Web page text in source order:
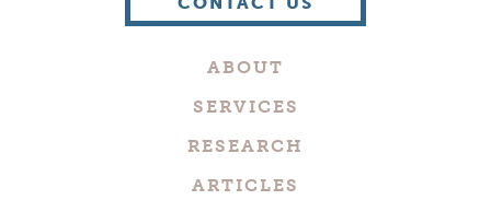
Marketing
ABOUT
SERVICES
RESEARCH
ARTICLES